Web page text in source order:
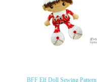
BFF Elf Doll Sewing Pattern